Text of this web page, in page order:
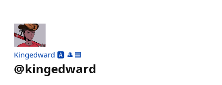
Kingedward 🅰️ 🎩🟦
@kingedward